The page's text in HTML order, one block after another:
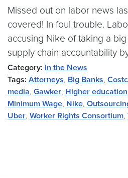
Missed out on labor news
covered! In foul trouble.
accusing Nike of taking a
supply chain accountability
Category: In the News
Tags: Attorneys, Big Banks,
media, Gawker, Higher education
Minimum Wage, Nike,
Uber, Worker Rights Consortium,